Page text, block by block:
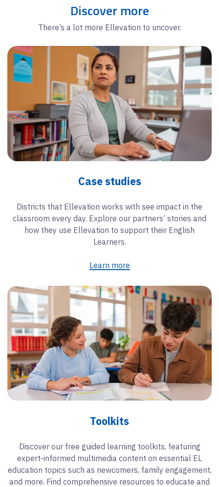
Discover more
There’s a lot more Ellevation to uncover.
Case studies
Districts that Ellevation works with see impact in the
classroom every day. Explore our partners’ stories and
how they use Ellevation to support their English
Learners.
Learn more
Toolkits
Discover our free guided learning toolkits, featuring
expert-informed multimedia content on essential EL
education topics such as newcomers, family engagement,
and more. Find comprehensive resources to educate and